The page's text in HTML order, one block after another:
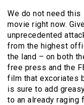
We do not need this
movie right now.
unprecedented
from the highest
the land – on both
free press and the
film that excoriates
is sure to add
to an already raging